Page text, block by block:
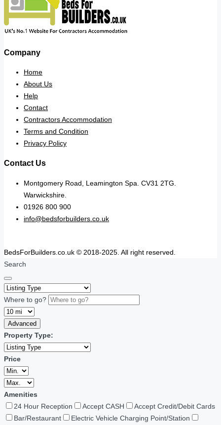
Company
Home
About Us
Help
Contact
Contractors Accommodation
Terms and Condition
Privacy Policy
Contact Us
Montgomery Road, Leamington Spa. CV31 2TG.
Warwickshire.
01926 800 900
info@bedsforbuilders.co.uk
BedsForBuilders.co.uk © 2018-2025. All right reserved.
Search
Where to go?
Advanced
Property Type:
Price
Amenities
24 Hour Reception
Accept CASH
Accept Credit/Debit Cards
Bar/Restaurant
Electric Vehicle Charging Point/Station